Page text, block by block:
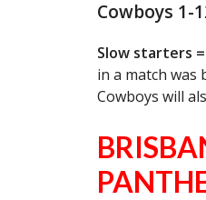
Cowboys 1-
Slow starters =
in a match was
Cowboys will